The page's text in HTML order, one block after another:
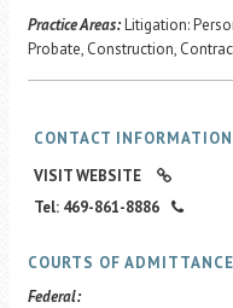
Practice Areas:Litigation:
Probate, Construction,
CONTACT INFORMATION
VISIT WEBSITE
Tel: 469-861-8886
COURTS OF ADMITTANCE
Federal: